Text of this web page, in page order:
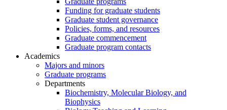
Funding for graduate students
Graduate student governance
Policies, forms, and resources
Graduate commencement
Graduate program contacts
Academics
Majors and minors
Graduate programs
Departments
Biochemistry, Molecular Biology, and
Biophysics